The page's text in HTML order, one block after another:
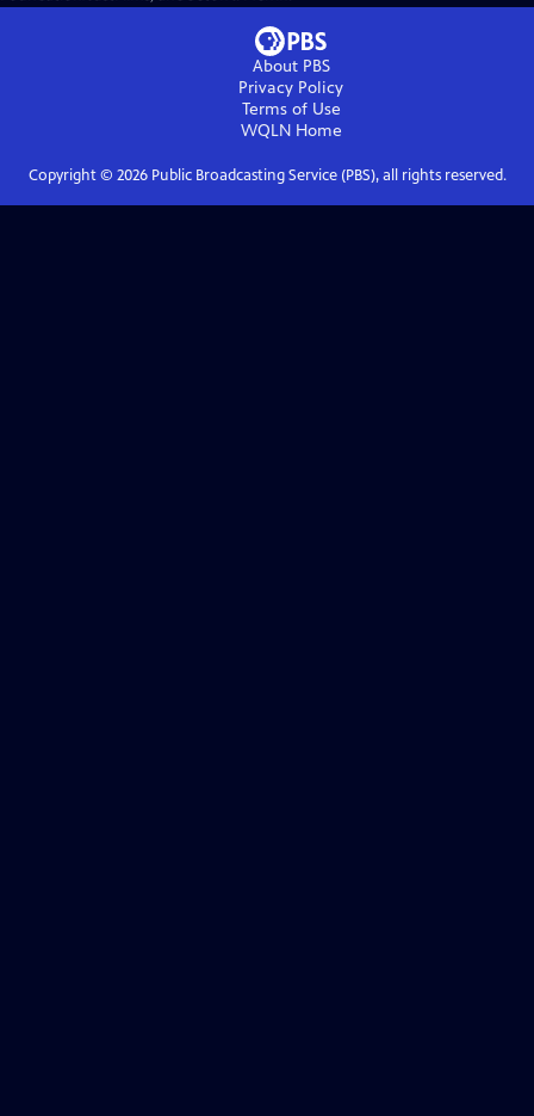
About PBS
Privacy Policy
Terms of Use
WQLNHome
Copyright © 2026Public Broadcasting Service (PBS), all rights reserved.